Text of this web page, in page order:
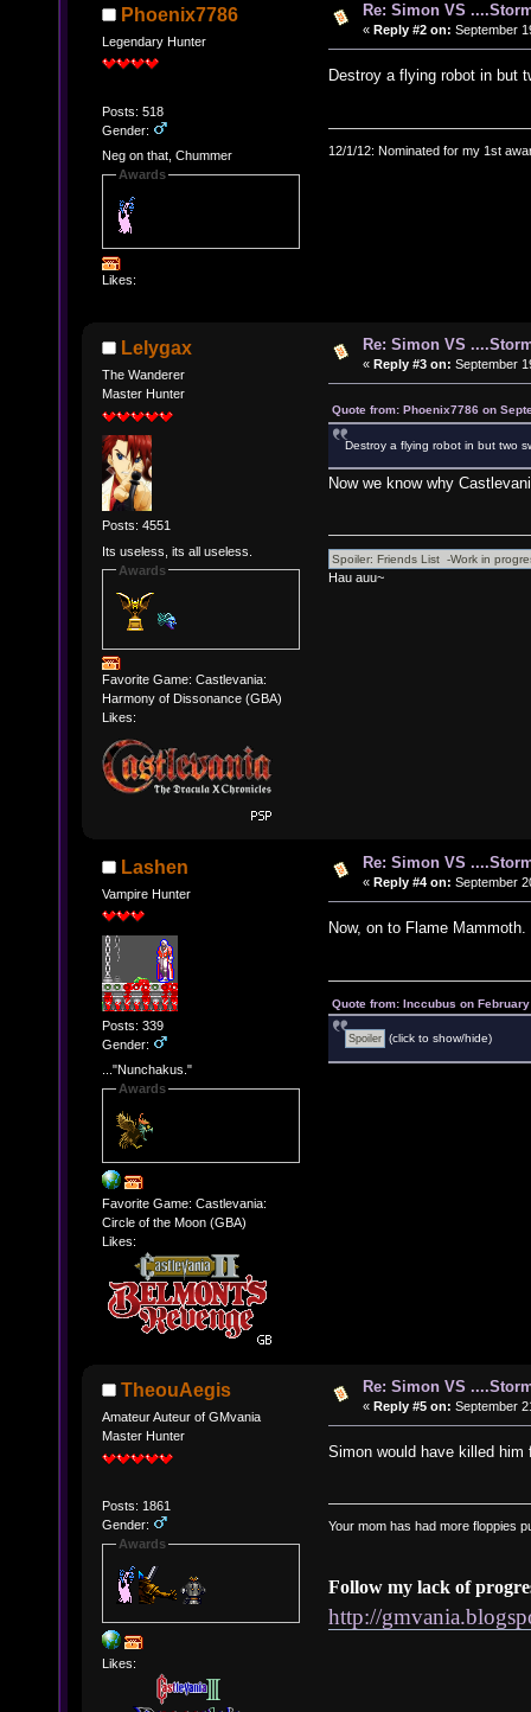
Phoenix7786
Legendary Hunter
Posts: 518
Gender:
Neg on that, Chummer
Awards
Likes:
Re: Simon VS
« Reply #2 on: September
Destroy a flying robot in but
12/1/12: Nominated for my 1st
Lelygax
The Wanderer
Master Hunter
Posts: 4551
Its useless, its all useless.
Awards
Favorite Game: Castlevania:
Harmony of Dissonance (GBA)
Likes:
Re: Simon VS
« Reply #3 on: September
Quote from: Phoenix7786 on
Destroy a flying robot in but two
Now we know why
Hau auu~
Lashen
Vampire Hunter
Posts: 339
Gender:
..."Nunchakus."
Awards
Favorite Game: Castlevania:
Circle of the Moon (GBA)
Likes:
Re: Simon VS
« Reply #4 on: September
Now, on to Flame Mammoth.
Quote from: Inccubus on
(click to show/hide)
TheouAegis
Amateur Auteur of GMvania
Master Hunter
Posts: 1861
Gender:
Awards
Likes:
Re: Simon VS
« Reply #5 on: September
Simon would have killed
Your mom has had more floppies
Follow my lack of
http://